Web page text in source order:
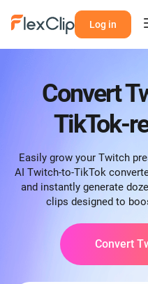
Log in
Convert
TikTok-
Easily grow your Twitch
AI Twitch-to-TikTok
and instantly generate
clips designed to
Convert